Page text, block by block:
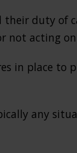
duty of
not acting
in place to
any